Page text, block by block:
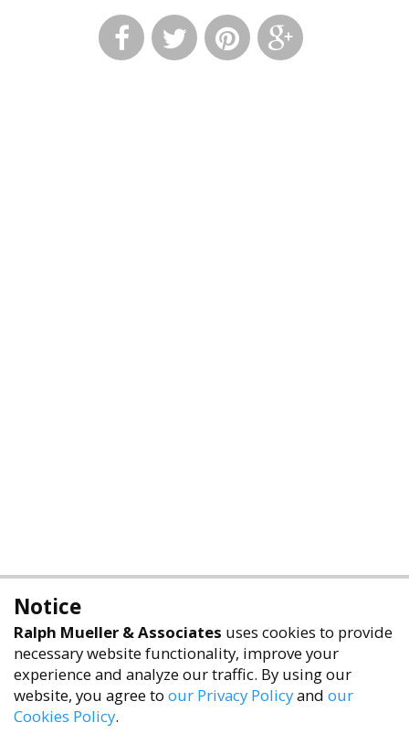
Notice
Ralph Mueller & Associates uses cookies to provide
necessary website functionality, improve your
experience and analyze our traffic. By using our
website, you agree to our Privacy Policyand our
Cookies Policy.